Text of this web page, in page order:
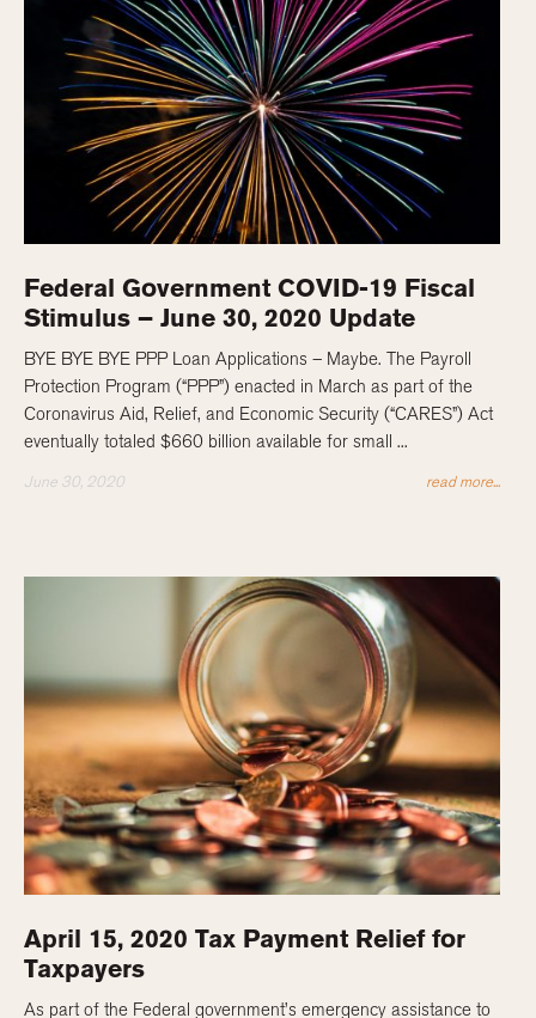
Federal Government COVID-19 Fiscal
Stimulus – June 30, 2020 Update
BYE BYE BYE PPP Loan Applications – Maybe. The Payroll
Protection Program (“PPP”) enacted in March as part of the
Coronavirus Aid, Relief, and Economic Security (“CARES”) Act
eventually totaled $660 billion available for small ...
June 30, 2020 read more...
April 15, 2020 Tax Payment Relief for
Taxpayers
As part of the Federal government’s emergency assistance to